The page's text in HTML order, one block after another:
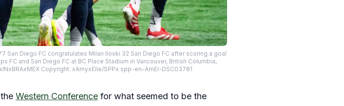
San Diego FC congratulates Milan Iloski 32 San Diego FC after scoring a goal
and San Diego FC at BC Place Stadium in Vancouver, British Columbia,
Copyright: xAmyxElle/SPPx spp-en-AmEl-DSC03781
Western Conference for what seemed to be the